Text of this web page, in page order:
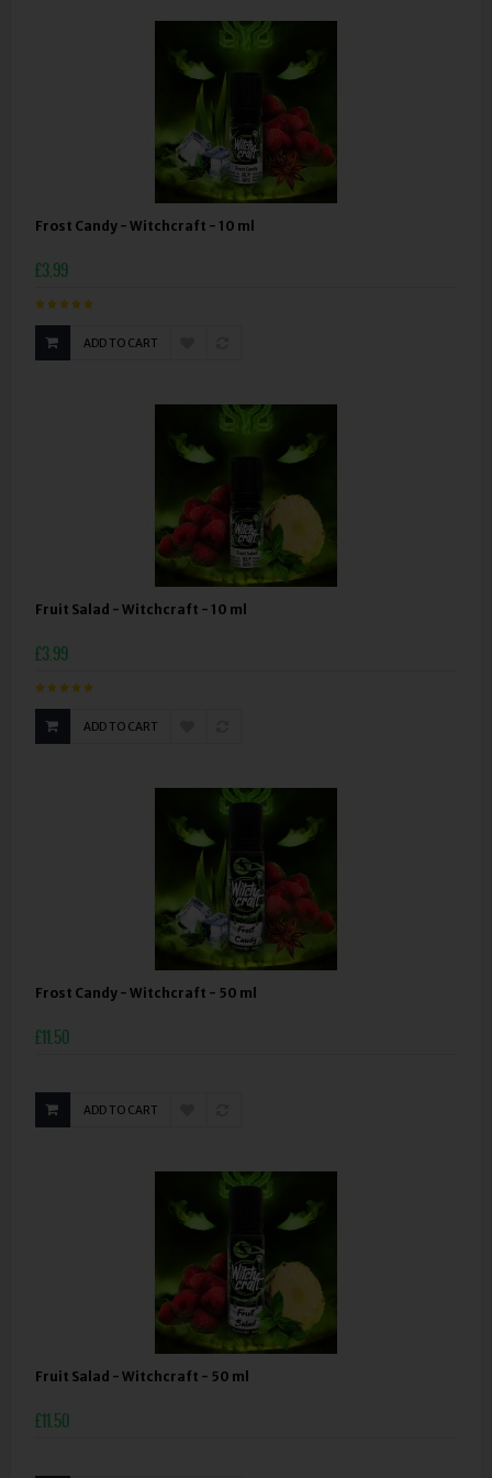
Frost Candy - Witchcraft - 10 ml
£3.99
ADD TO CART
Fruit Salad - Witchcraft - 10 ml
£3.99
ADD TO CART
Frost Candy - Witchcraft - 50 ml
£11.50
ADD TO CART
Fruit Salad - Witchcraft - 50 ml
£11.50